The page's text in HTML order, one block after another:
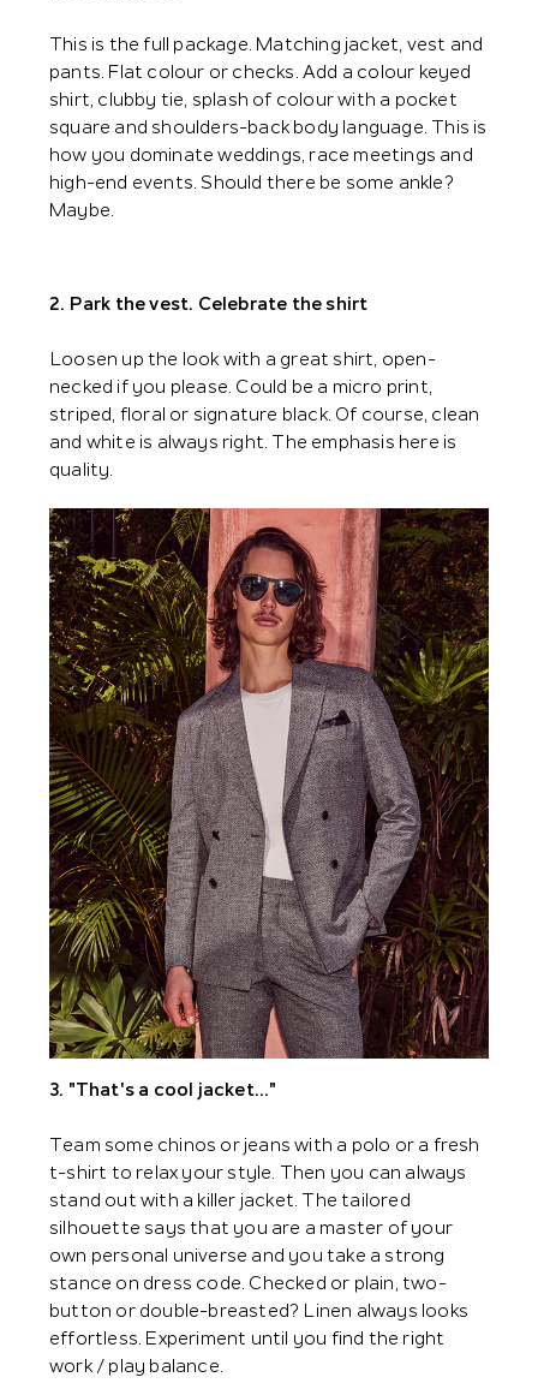
This is the full package. Matching jacket, vest and
pants. Flat colour or checks. Add a colour keyed
shirt, clubby tie, splash of colour with a pocket
square and shoulders-back body language. This is
how you dominate weddings, race meetings and
high-end events. Should there be some ankle?
Maybe.
2. Park the vest. Celebrate the shirt
Loosen up the look with a great shirt, open-
necked if you please. Could be a micro print,
striped, floral or signature black. Of course, clean
and white is always right. The emphasis here is
quality.
3. "That's a cool jacket..."
Team some chinos or jeans with a polo or a fresh
t-shirt to relax your style. Then you can always
stand out with a killer jacket. The tailored
silhouette says that you are a master of your
own personal universe and you take a strong
stance on dress code. Checked or plain, two-
button or double-breasted? Linen always looks
effortless. Experiment until you find the right
work / play balance.